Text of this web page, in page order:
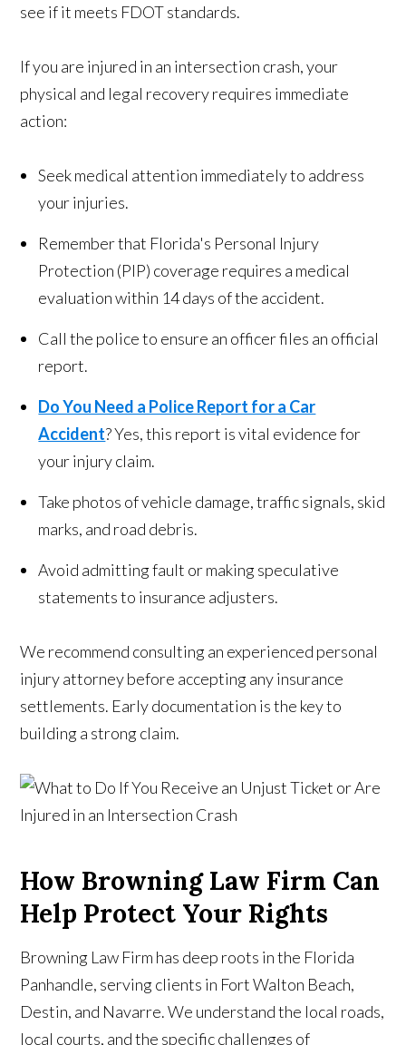
see if it meets FDOT standards.
If you are injured in an intersection crash, your
physical and legal recovery requires immediate
action:
Seek medical attention immediately to address
your injuries.
Remember that Florida's Personal Injury
Protection (PIP) coverage requires a medical
evaluation within 14 days of the accident.
Call the police to ensure an officer files an official
report.
Do You Need a Police Report for a Car
Accident? Yes, this report is vital evidence for
your injury claim.
Take photos of vehicle damage, traffic signals, skid
marks, and road debris.
Avoid admitting fault or making speculative
statements to insurance adjusters.
We recommend consulting an experienced personal
injury attorney before accepting any insurance
settlements. Early documentation is the key to
building a strong claim.
How Browning Law Firm Can
Help Protect Your Rights
Browning Law Firm has deep roots in the Florida
Panhandle, serving clients in Fort Walton Beach,
Destin, and Navarre. We understand the local roads,
local courts, and the specific challenges of